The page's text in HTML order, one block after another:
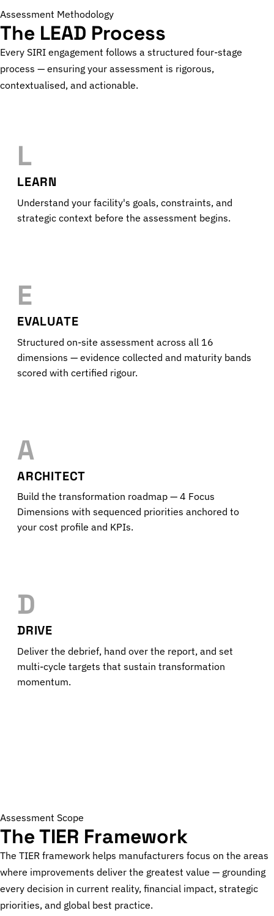
Assessment Methodology
The LEAD Process
Every SIRI engagement follows a structured four-stage
process — ensuring your assessment is rigorous,
contextualised, and actionable.
L
LEARN
Understand your facility's goals, constraints, and
strategic context before the assessment begins.
E
EVALUATE
Structured on-site assessment across all 16
dimensions — evidence collected and maturity bands
scored with certified rigour.
A
ARCHITECT
Build the transformation roadmap — 4 Focus
Dimensions with sequenced priorities anchored to
your cost profile and KPIs.
D
DRIVE
Deliver the debrief, hand over the report, and set
multi-cycle targets that sustain transformation
momentum.
Assessment Scope
The TIER Framework
The TIER framework helps manufacturers focus on the areas
where improvements deliver the greatest value — grounding
every decision in current reality, financial impact, strategic
priorities, and global best practice.